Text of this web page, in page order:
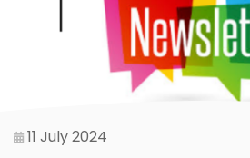
11 July 2024